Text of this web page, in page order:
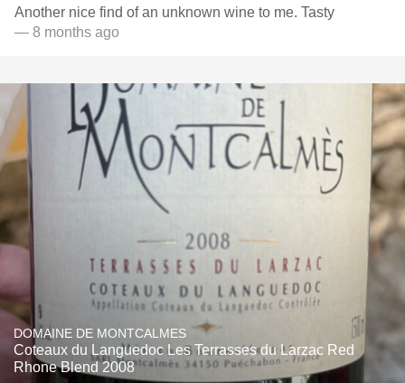
Another nice find of an unknown wine to me. Tasty
— 8 months ago
DOMAINE DE MONTCALMES
Coteaux du Languedoc Les Terrasses du Larzac Red
Rhone Blend 2008